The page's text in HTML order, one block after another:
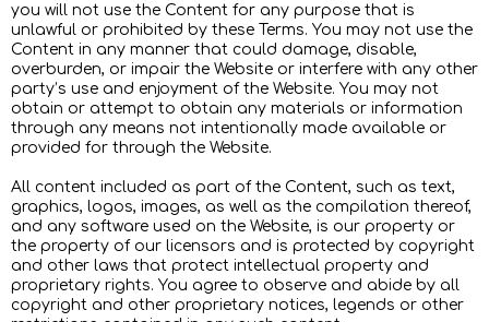
you will not use the Content for any purpose that is
unlawful or prohibited by these Terms. You may not use the
Content in any manner that could damage, disable,
overburden, or impair the Website or interfere with any other
party’s use and enjoyment of the Website. You may not
obtain or attempt to obtain any materials or information
through any means not intentionally made available or
provided for through the Website.
All content included as part of the Content, such as text,
graphics, logos, images, as well as the compilation thereof,
and any software used on the Website, is our property or
the property of our licensors and is protected by copyright
and other laws that protect intellectual property and
proprietary rights. You agree to observe and abide by all
copyright and other proprietary notices, legends or other